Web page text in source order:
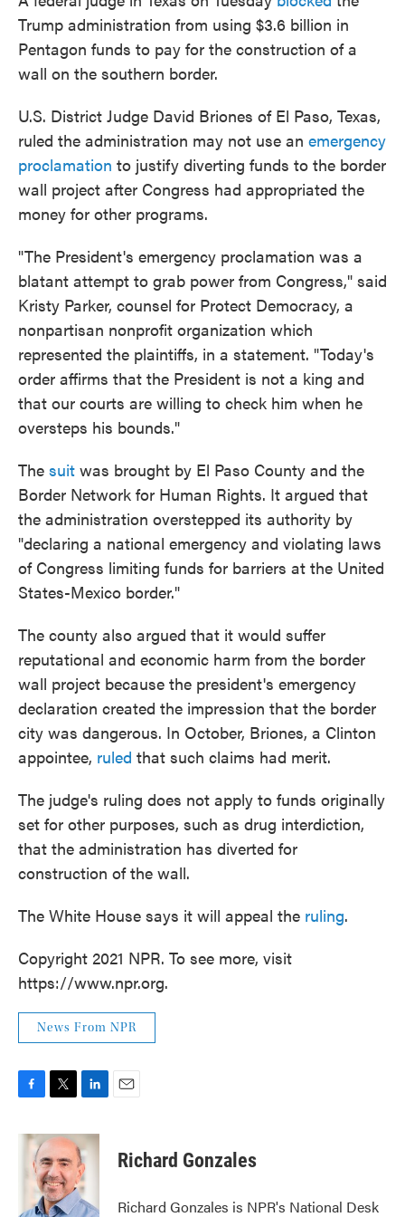
Trump administration from using $3.6 billion in
Pentagon funds to pay for the construction of a
wall on the southern border.
U.S. District Judge David Briones of El Paso, Texas,
ruled the administration may not use an emergency
proclamation to justify diverting funds to the border
wall project after Congress had appropriated the
money for other programs.
"The President's emergency proclamation was a
blatant attempt to grab power from Congress," said
Kristy Parker, counsel for Protect Democracy, a
nonpartisan nonprofit organization which
represented the plaintiffs, in a statement. "Today's
order affirms that the President is not a king and
that our courts are willing to check him when he
oversteps his bounds."
The suit was brought by El Paso County and the
Border Network for Human Rights. It argued that
the administration overstepped its authority by
"declaring a national emergency and violating laws
of Congress limiting funds for barriers at the United
States-Mexico border."
The county also argued that it would suffer
reputational and economic harm from the border
wall project because the president's emergency
declaration created the impression that the border
city was dangerous. In October, Briones, a Clinton
appointee, ruled that such claims had merit.
The judge's ruling does not apply to funds originally
set for other purposes, such as drug interdiction,
that the administration has diverted for
construction of the wall.
The White House says it will appeal the ruling.
Copyright 2021 NPR. To see more, visit
https://www.npr.org.
News From NPR
c
i
t
t
e
r
n
k
e
d
I
Richard Gonzales
Richard Gonzales is NPR's National Desk